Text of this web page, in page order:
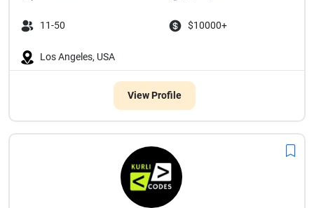
11-50 $10000+
Los Angeles, USA
View Profile